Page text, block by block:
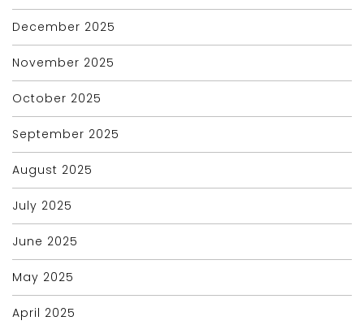
December 2025
November 2025
October 2025
September 2025
August 2025
July 2025
June 2025
May 2025
April 2025